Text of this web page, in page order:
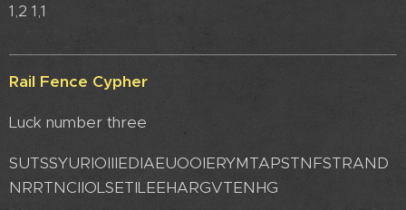
1,2 1,1
Rail Fence Cypher
Luck number three
SUTSSYURIOIIIEDIAEUOOIERYMTAPSTNFSTRAND
NRRTNCIIOLSETILEEHARGVTENHG